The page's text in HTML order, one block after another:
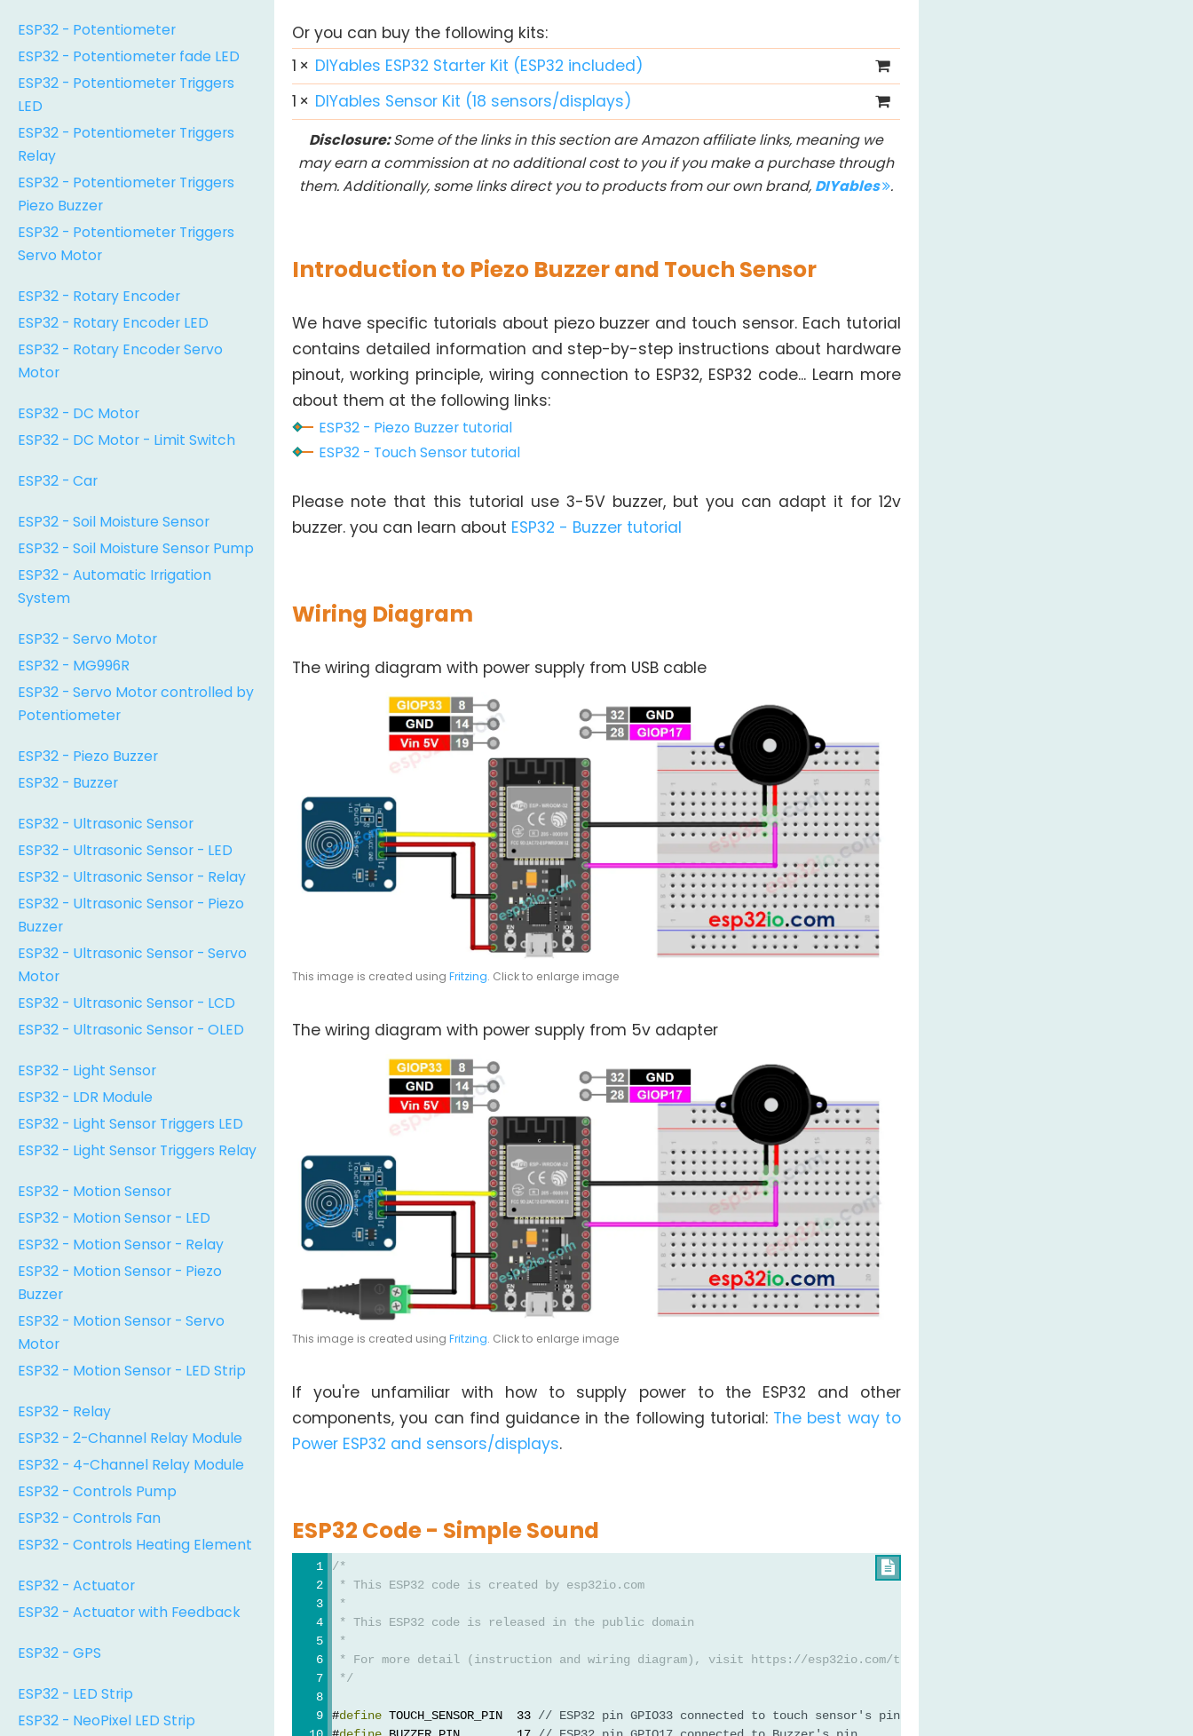
ESP32 - Potentiometer
ESP32 - Potentiometer fade LED
ESP32 - Potentiometer Triggers
LED
ESP32 - Potentiometer Triggers
Relay
ESP32 - Potentiometer Triggers
Piezo Buzzer
ESP32 - Potentiometer Triggers
Servo Motor
ESP32 - Rotary Encoder
ESP32 - Rotary Encoder LED
ESP32 - Rotary Encoder Servo
Motor
ESP32 - DC Motor
ESP32 - DC Motor - Limit Switch
ESP32 - Car
ESP32 - Soil Moisture Sensor
ESP32 - Soil Moisture Sensor Pump
ESP32 - Automatic Irrigation
System
ESP32 - Servo Motor
ESP32 - MG996R
ESP32 - Servo Motor controlled by
Potentiometer
ESP32 - Piezo Buzzer
ESP32 - Buzzer
ESP32 - Ultrasonic Sensor
ESP32 - Ultrasonic Sensor - LED
ESP32 - Ultrasonic Sensor - Relay
ESP32 - Ultrasonic Sensor - Piezo
Buzzer
ESP32 - Ultrasonic Sensor - Servo
Motor
ESP32 - Ultrasonic Sensor - LCD
ESP32 - Ultrasonic Sensor - OLED
ESP32 - Light Sensor
ESP32 - LDR Module
ESP32 - Light Sensor Triggers LED
ESP32 - Light Sensor Triggers Relay
ESP32 - Motion Sensor
ESP32 - Motion Sensor - LED
ESP32 - Motion Sensor - Relay
ESP32 - Motion Sensor - Piezo
Buzzer
ESP32 - Motion Sensor - Servo
Motor
ESP32 - Motion Sensor - LED Strip
ESP32 - Relay
ESP32 - 2-Channel Relay Module
ESP32 - 4-Channel Relay Module
ESP32 - Controls Pump
ESP32 - Controls Fan
ESP32 - Controls Heating Element
ESP32 - Actuator
ESP32 - Actuator with Feedback
ESP32 - GPS
ESP32 - LED Strip
ESP32 - NeoPixel LED Strip
Or you can buy the following kits:
1 × DIYables ESP32 Starter Kit (ESP32 included)
1 × DIYables Sensor Kit (18 sensors/displays)
Disclosure:Some of the links in this section are Amazon affiliate links, meaning we
may earn a commission at no additional cost to you if you make a purchase through
them. Additionally, some links direct you to products from our own brand, DIYables .
Introduction to Piezo Buzzer and Touch Sensor
We have specific tutorials about piezo buzzer and touch sensor. Each tutorial
contains detailed information and step-by-step instructions about hardware
pinout, working principle, wiring connection to ESP32, ESP32 code... Learn more
about them at the following links:
ESP32 - Piezo Buzzer tutorial
ESP32 - Touch Sensor tutorial
Please note that this tutorial use 3-5V buzzer, but you can adapt it for 12v
buzzer. you can learn about ESP32 - Buzzer tutorial
Wiring Diagram
The wiring diagram with power supply from USB cable
This image is created usingFritzing. Click to enlarge image
The wiring diagram with power supply from 5v adapter
This image is created usingFritzing. Click to enlarge image
If you're unfamiliar with how to supply power to the ESP32 and other
components, you can find guidance in the following tutorial: The best way to
Power ESP32 and sensors/displays.
ESP32 Code - Simple Sound

/*
* This ESP32 code is created by esp32io.com
*
* This ESP32 code is released in the public domain
*
* For more detail (instruction and wiring diagram), visit https://esp32io.com/tutorials/esp32-touch-sensor-piezo-buzzer
*/
#define TOUCH_SENSOR_PIN  33 // ESP32 pin GPIO33 connected to touch sensor's pin